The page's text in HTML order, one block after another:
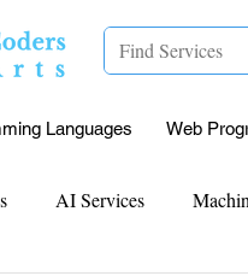
Languages Web
AI Services